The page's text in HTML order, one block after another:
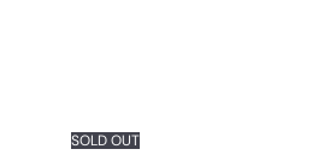
SOLD OUT